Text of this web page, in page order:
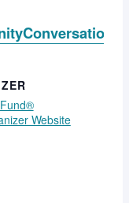
Website